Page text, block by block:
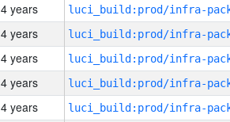
4 years
4 years
4 years
4 years
4 years